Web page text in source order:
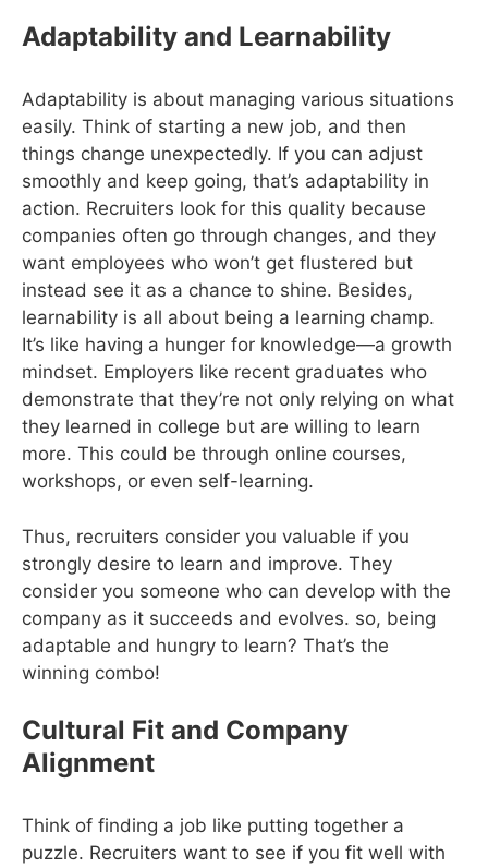
Adaptability and Learnability
Adaptability is about managing various situations
easily. Think of starting a new job, and then
things change unexpectedly. If you can adjust
smoothly and keep going, that’s adaptability in
action. Recruiters look for this quality because
companies often go through changes, and they
want employees who won’t get flustered but
instead see it as a chance to shine. Besides,
learnability is all about being a learning champ.
It’s like having a hunger for knowledge—a growth
mindset. Employers like recent graduates who
demonstrate that they’re not only relying on what
they learned in college but are willing to learn
more. This could be through online courses,
workshops, or even self-learning.
Thus, recruiters consider you valuable if you
strongly desire to learn and improve. They
consider you someone who can develop with the
company as it succeeds and evolves. so, being
adaptable and hungry to learn? That’s the
winning combo!
Cultural Fit and Company
Alignment
Think of finding a job like putting together a
puzzle. Recruiters want to see if you fit well with